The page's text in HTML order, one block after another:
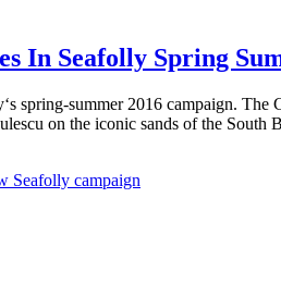
In Seafolly Spring
spring-summer 2016 campaign.
on the iconic sands of the South